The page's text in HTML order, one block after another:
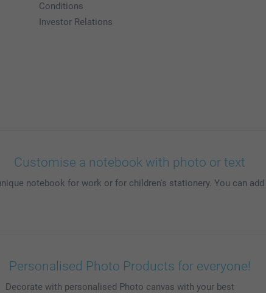
Conditions
Investor Relations
Customise a notebook with photo or text
notebook for work or for children's stationery. You can
Personalised Photo Products for everyone!
Decorate with personalised Photo canvas with your best